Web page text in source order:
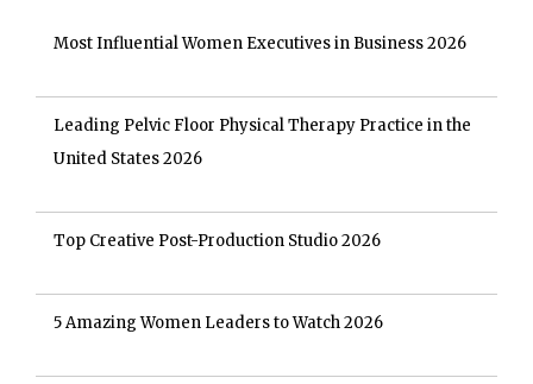
Most Influential Women Executives in Business 2026
Leading Pelvic Floor Physical Therapy Practice in the
United States 2026
Top Creative Post-Production Studio 2026
5 Amazing Women Leaders to Watch 2026